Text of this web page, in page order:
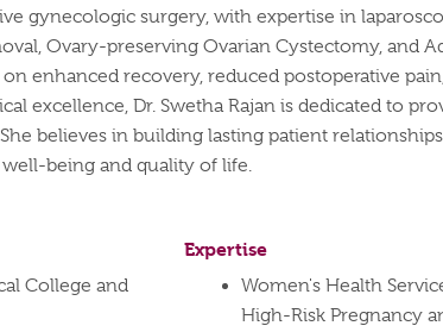
gynecologic surgery, with expertise in
Ovary-preserving Ovarian Cystectomy, and
enhanced recovery, reduced postoperative
excellence, Dr. Swetha Rajan is dedicated to
believes in building lasting patient
being and quality of life.
College and
Expertise
Women's Health
High-Risk Pregnancy